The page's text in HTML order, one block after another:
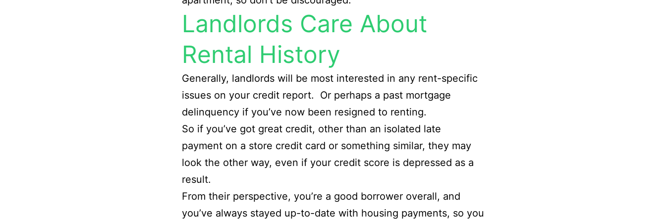
Landlords Care About
Rental History
Generally, landlords will be most interested in any rent-specific
issues on your credit report. Or perhaps a past mortgage
delinquency if you’ve now been resigned to renting.
So if you’ve got great credit, other than an isolated late
payment on a store credit card or something similar, they may
look the other way, even if your credit score is depressed as a
result.
From their perspective, you’re a good borrower overall, and
you’ve always stayed up-to-date with housing payments, so you